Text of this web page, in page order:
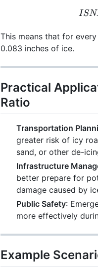
I
This means that for
0.083 inches of ice.
Practical
Ratio
Transportation
greater risk of icy
sand, or other de-
Infrastructure
better prepare for
damage caused by
Public Safety:
more effectively
Example